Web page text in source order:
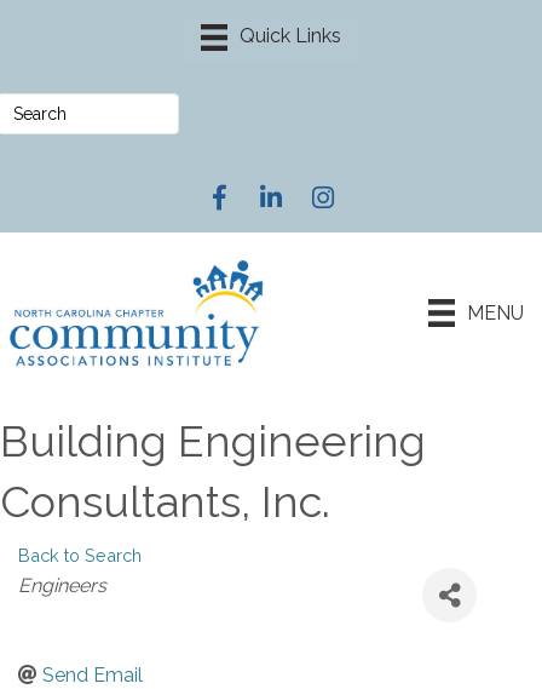
FacebookLinkedInInstagram
MENU
Building Engineering
Consultants, Inc.
Back to Search
Categories
Engineers
Send Email